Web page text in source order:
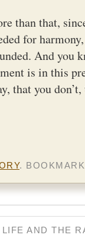
than that,
for
And you
is in this
that you
.
AND THE